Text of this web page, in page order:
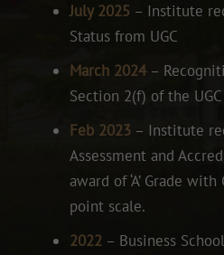
July 2025 – Institute
Status from UGC
March 2024–
Section 2(f) of the
Feb 2023– Institute
Assessment and
award of ‘A’ Grade
point scale.
2022– Business